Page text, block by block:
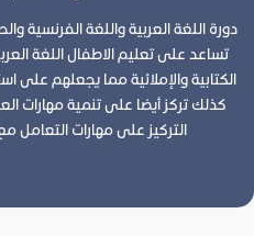
دورة اللغة العربية واللغة الفرنسية
تساعد على تعليم الاطفال اللغة
الكتابية والإملائية مما يجعلهم على
كذلك تركز أيضا على تنمية مهارات
التركيز على مهارات التعامل